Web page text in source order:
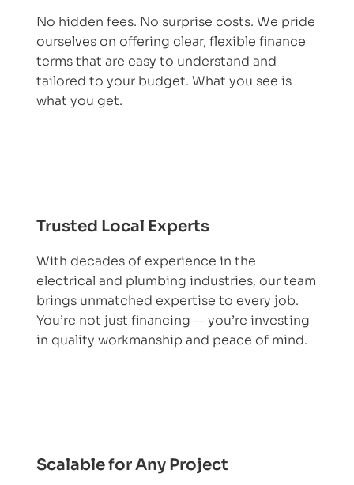
No hidden fees. No surprise costs. We pride
ourselves on offering clear, flexible finance
terms that are easy to understand and
tailored to your budget. What you see is
what you get.
Trusted Local Experts
With decades of experience in the
electrical and plumbing industries, our team
brings unmatched expertise to every job.
You’re not just financing — you’re investing
in quality workmanship and peace of mind.
Scalable for Any Project